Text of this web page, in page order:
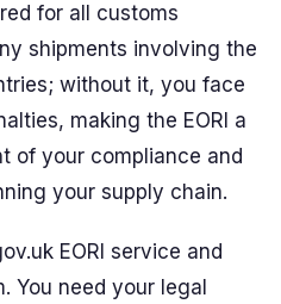
for all customs
shipments involving the
without it, you face
making the EORI a
of your compliance and
your supply chain.
EORI service and
You need your legal